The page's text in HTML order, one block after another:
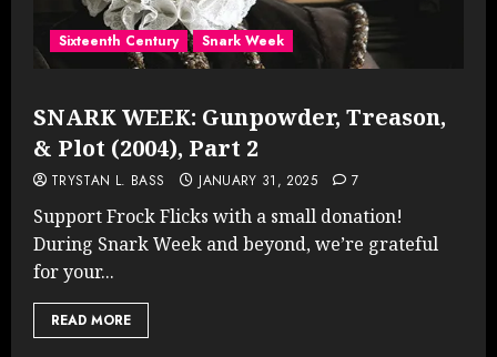
Sixteenth Century Snark Week
SNARK WEEK: Gunpowder, Treason,
& Plot (2004), Part 2
TRYSTAN L. BASS JANUARY 31, 2025 7
Support Frock Flicks with a small donation!
During Snark Week and beyond, we’re grateful
for your...
READ MORE